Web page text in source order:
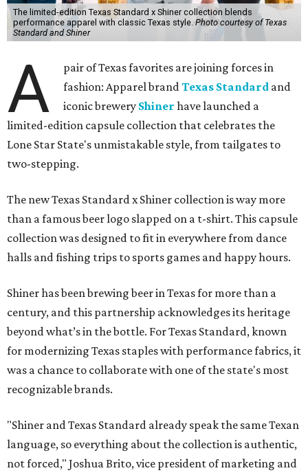
The limited-edition Texas Standard x Shiner collection blends
performance apparel with classic Texas style.Photo courtesy of Texas
Standard and Shiner
A
pair of Texas favorites are joining forces in
fashion: Apparel brandTexas Standard and
iconic brewery Shiner have launched a
limited-edition capsule collection that celebrates the
Lone Star State's unmistakable style, from tailgates to
two-stepping.
The new Texas Standard x Shiner collection is way more
than a famous beer logo slapped on a t-shirt. This capsule
collection was designed to fit in everywhere from dance
halls and fishing trips to sports games and happy hours.
Shiner has been brewing beer in Texas for more than a
century, and this partnership acknowledges its heritage
beyond what’s in the bottle. For Texas Standard, known
for modernizing Texas staples with performance fabrics, it
was a chance to collaborate with one of the state's most
recognizable brands.
"Shiner and Texas Standard already speak the same Texan
language, so everything about the collection is authentic,
not forced," Joshua Brito, vice president of marketing and